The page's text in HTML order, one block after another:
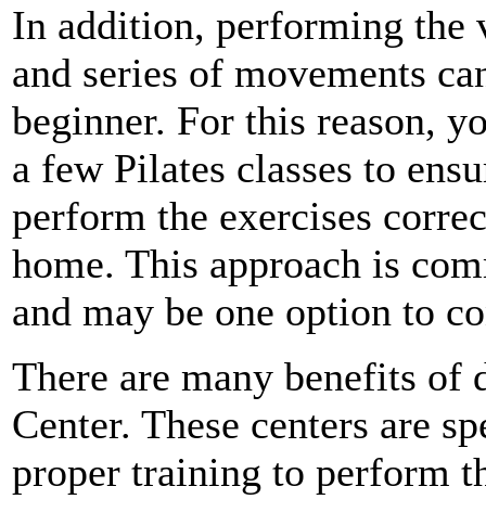
In addition, performing the
and series of movements
beginner. For this reason,
a few Pilates classes to
perform the exercises
home. This approach is
and may be one option to
There are many benefits of
Center. These centers are
proper training to perform